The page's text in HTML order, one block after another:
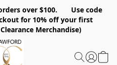
orders over $100. Use code
for 10% off your first
Merchandise)